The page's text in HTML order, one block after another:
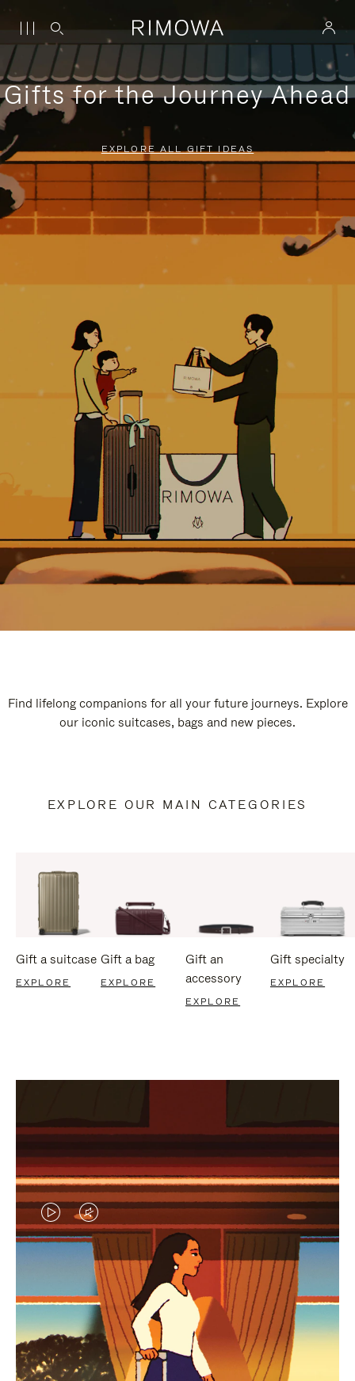
Gifts for the Journey Ahead
EXPLORE ALL GIFT IDEAS
Find lifelong companions for all your future journeys. Explore
our iconic suitcases, bags and new pieces.
EXPLORE OUR MAIN CATEGORIES
Gift a suitcase
EXPLORE
Gift a bag
EXPLORE
Gift an
accessory
EXPLORE
Gift specialty
EXPLORE
VIDEO
IS
PLAYED,
PLEASE
PRESS
TO
VIDEO
IS
MUTED,
PLEASE
PRESS
TO
CURATED GIFT SELECTIONS
Find the perfect companion
for every journey